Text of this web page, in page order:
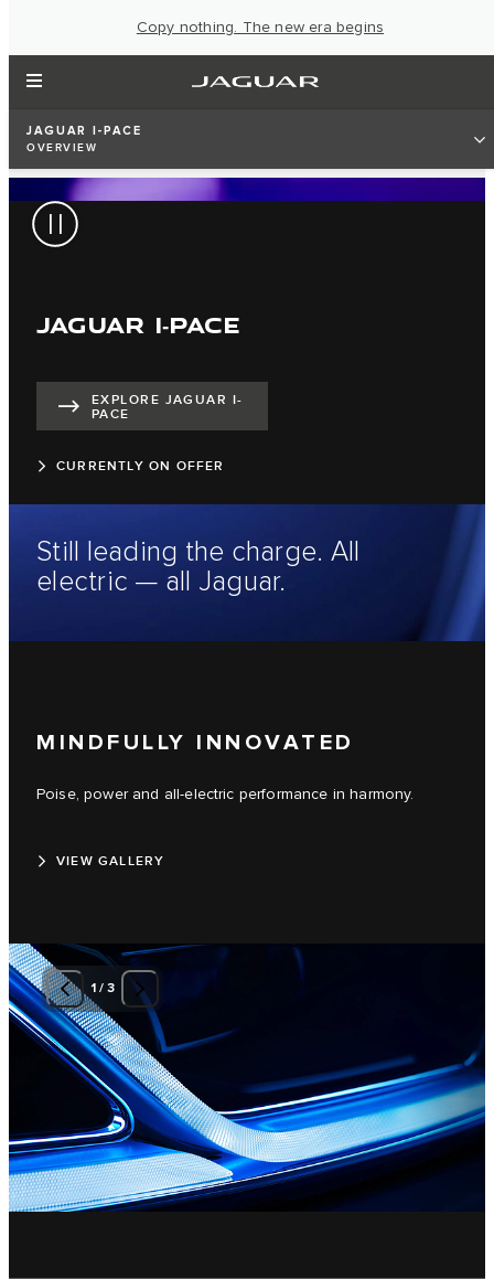
Copy nothing. The new era begins
JAGUAR I-PACE
OVERVIEW
JAGUAR I‑PACE
EXPLORE JAGUAR I-
PACE
CURRENTLY ON OFFER
Still leading the charge. All
electric — all Jaguar.
MINDFULLY INNOVATED
Poise, power and all-electric performance in harmony.
VIEW GALLERY
1/ 3